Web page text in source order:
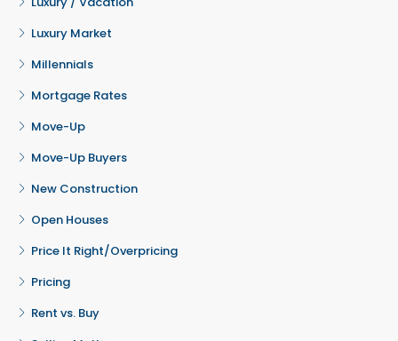
Luxury Market
Millennials
Mortgage Rates
Move-Up
Move-Up Buyers
New Construction
Open Houses
Price It Right/Overpricing
Pricing
Rent vs. Buy